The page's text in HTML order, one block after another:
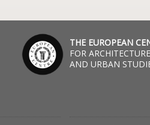
THE EUROPEAN
FOR
AND URBAN